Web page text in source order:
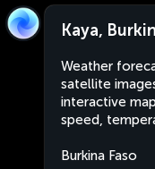
Kaya,
Weather
satellite
interactive
speed,
Burkina Faso